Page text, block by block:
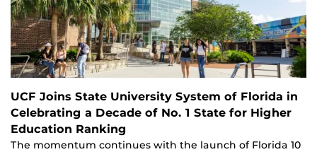
UCF Joins State University System of Florida in
Celebrating a Decade of No. 1 State for Higher
Education Ranking
The momentum continues with the launch of Florida 10